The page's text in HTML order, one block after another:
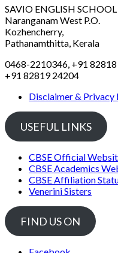
SAVIO ENGLISH SCHOOL
Naranganam West P.O.
Kozhencherry,
Pathanamthitta, Kerala
0468-2210346, +91 82818
+91 82819 24204
Disclaimer & Privacy
USEFUL LINKS
CBSE Official
CBSE Academics
CBSE Affiliation
Venerini Sisters
FIND US ON